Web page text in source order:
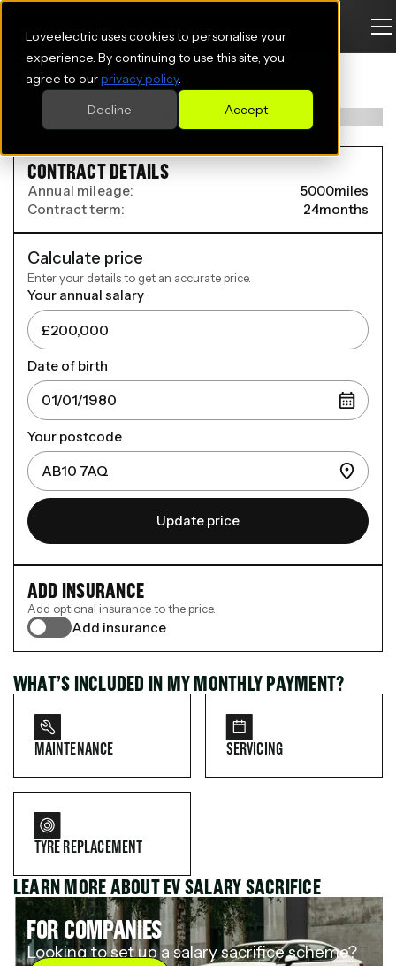
Loveelectric uses cookies to personalise your
experience. By continuing to use this site, you
agree to ourprivacy policy.
Accept
Decline
BMW I7 SALOON
335kW xDrive50 118kWh 4dr Auto
WHAT’S INCLUDED IN MY MONTHLY PAYMENT?
MAINTENANCE SERVICING
TYRE REPLACEMENT
LEARN MORE ABOUT EV SALARY SACRIFICE
FOR COMPANIES
Looking to set up a salary sacrifice scheme?
CONTRACT DETAILS
Annual mileage: 5000miles
Contract term:
24months
Calculate price
Enter your details to get an accurate price.
Your annual salary
Date of birth
Your postcode
Update price
ADD INSURANCE
Add optional insurance to the price.
Add insurance